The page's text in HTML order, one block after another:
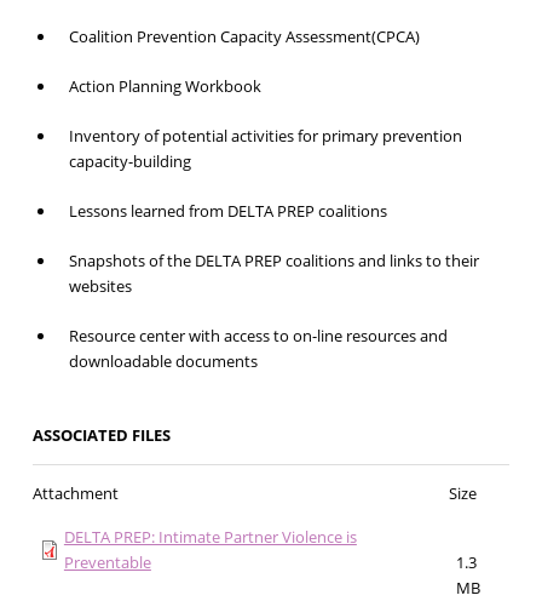
Coalition Prevention Capacity Assessment(CPCA)
Action Planning Workbook
Inventory of potential activities for primary prevention
capacity-building
Lessons learned from DELTA PREP coalitions
Snapshots of the DELTA PREP coalitions and links to their
websites
Resource center with access to on-line resources and
downloadable documents
ASSOCIATED FILES
Attachment
Size
DELTA PREP: Intimate Partner Violence is
Preventable
1.3
MB